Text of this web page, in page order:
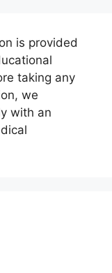
is provided
taking any
we
with an